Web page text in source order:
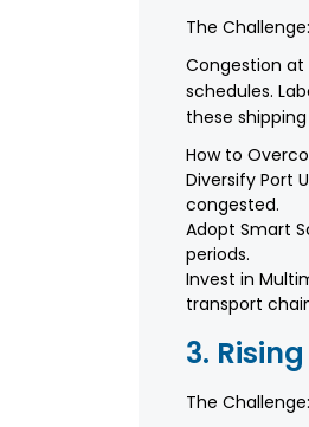
The Challenge:
Congestion at
schedules.
these
How to
Diversify Port
congested.
Adopt Smart
periods.
Invest in
transport
3.
The Challenge: